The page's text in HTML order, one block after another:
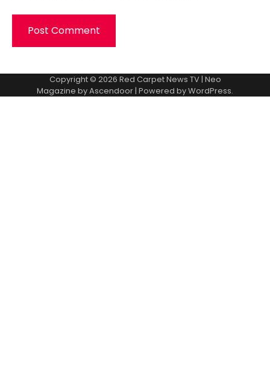
Copyright © 2026 Red Carpet News TV| Neo
Magazine byAscendoor| Powered byWordPress.